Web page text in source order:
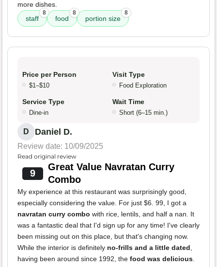
more dishes.
staff
8
food
8
portion size
8
Price per Person
$1–$10
Visit Type
Food Exploration
Service Type
Dine-in
Wait Time
Short (6–15 min.)
D Daniel D.
Review date: 10/09/2025
Read original review
9
Great Value Navratan Curry
Combo
My experience at this restaurant was surprisingly good,
especially considering the value. For just $6. 99, I got a
navratan curry combo with rice, lentils, and half a nan. It
was a fantastic deal that I'd sign up for any time! I've clearly
been missing out on this place, but that's changing now.
While the interior is definitely no-frills and a little dated,
having been around since 1992, the food was delicious.